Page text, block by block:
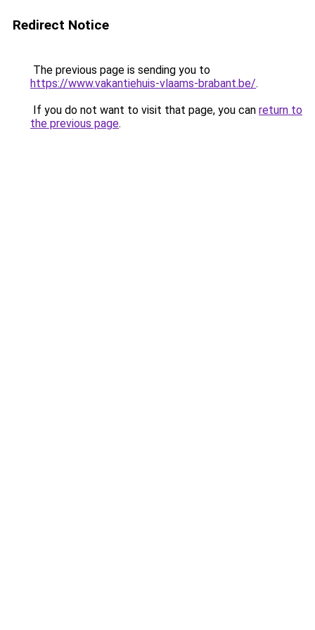
Redirect Notice
The previous page is sending you to
https://www.vakantiehuis-vlaams-brabant.be/.
If you do not want to visit that page, you can return to
the previous page.